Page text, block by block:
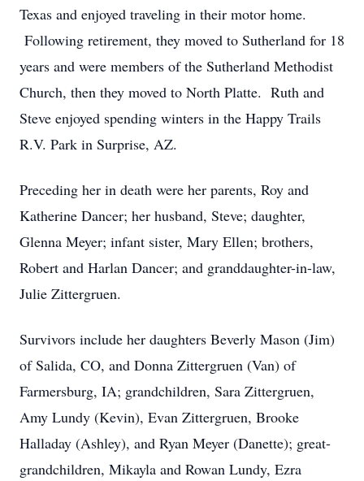
Texas and enjoyed traveling in their motor home.
Following retirement, they moved to Sutherland for 18
years and were members of the Sutherland Methodist
Church, then they moved to North Platte. Ruth and
Steve enjoyed spending winters in the Happy Trails
R.V. Park in Surprise, AZ.
Preceding her in death were her parents, Roy and
Katherine Dancer; her husband, Steve; daughter,
Glenna Meyer; infant sister, Mary Ellen; brothers,
Robert and Harlan Dancer; and granddaughter-in-law,
Julie Zittergruen.
Survivors include her daughters Beverly Mason (Jim)
of Salida, CO, and Donna Zittergruen (Van) of
Farmersburg, IA; grandchildren, Sara Zittergruen,
Amy Lundy (Kevin), Evan Zittergruen, Brooke
Halladay (Ashley), and Ryan Meyer (Danette); great-
grandchildren, Mikayla and Rowan Lundy, Ezra